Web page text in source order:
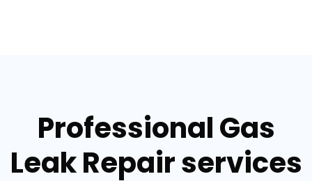
Professional Gas
Leak Repair services